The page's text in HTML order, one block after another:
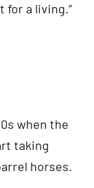
for a living.”
when the
taking
horses.